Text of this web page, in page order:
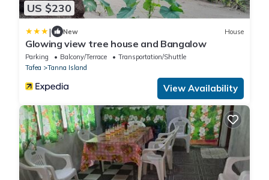
US $230
| New House
Glowing view tree house and Bangalow
Parking Balcony/Terrace
Transportation/Shuttle
Tafea
Tanna Island
View Availability